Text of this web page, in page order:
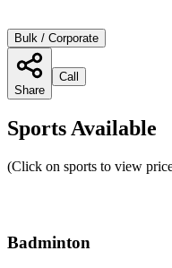
Bulk / Corporate
Share
Call
Sports Available
(Click on sports to view
Badminton